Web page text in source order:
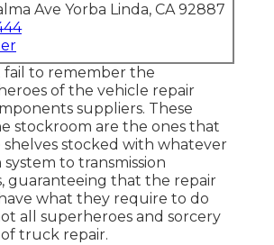
Ave Yorba Linda, CA 92887
fail to remember the
of the vehicle repair
suppliers. These
stockroom are the ones that
shelves stocked with whatever
to transmission
guaranteeing that the repair
what they require to do
all superheroes and sorcery
truck repair.